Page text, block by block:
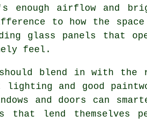
enough airflow and
to how the
glass panels that
feel.
should blend in with
and good
and doors can
that lend themselves